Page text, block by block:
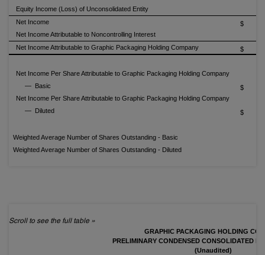
Equity Income (Loss) of Unconsolidated Entity
Net Income
$
Net Income Attributable to Noncontrolling Interest
Net Income Attributable to Graphic Packaging Holding Company
$
Net Income Per Share Attributable to Graphic Packaging Holding Company
— Basic
$
Net Income Per Share Attributable to Graphic Packaging Holding Company
— Diluted
$
Weighted Average Number of Shares Outstanding - Basic
Weighted Average Number of Shares Outstanding - Diluted
GRAPHIC PACKAGING HOLDING
PRELIMINARY CONDENSED CONSOLIDATED
(Unaudited)